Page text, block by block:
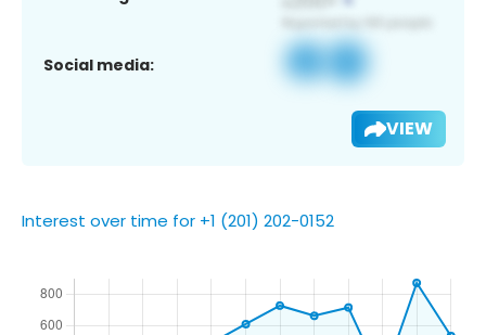
Social media:
VIEW
Interest over time for +1 (201) 202-0152